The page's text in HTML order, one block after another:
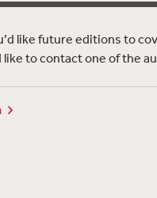
like future editions to
like to contact one of the